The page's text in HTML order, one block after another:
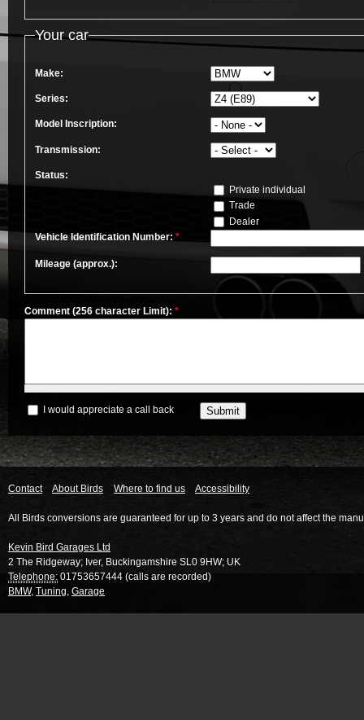
Your car
Make:
Series:
Model Inscription:
Transmission:
Status:
Private individual
Trade
Dealer
Vehicle Identification Number: *
Mileage (approx.):
Comment (256 character Limit): *
I would appreciate a call back
Contact About Birds Where to find us Accessibility
All Birds conversions are guaranteed for up to 3 years and do not affect the
Kevin Bird Garages Ltd
2 The Ridgeway; Iver, Buckingamshire SL0 9HW; UK
Telephone: 01753657444 (calls are recorded)
BMW, Tuning, Garage